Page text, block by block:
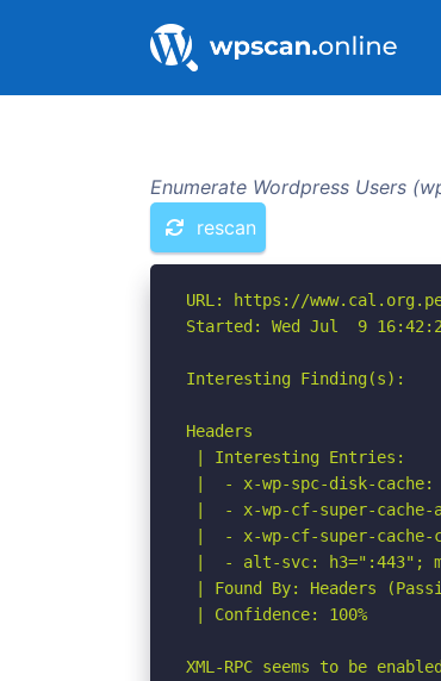
Enumerate Wordpress Users
rescan
URL: https://
Started: Wed Jul  9
Interesting Finding(s):
Headers
| Interesting Entries:
|  - x-wp-spc-disk-cache:
|  - x-wp-cf-super-cache-
|  - x-wp-cf-super-cache-
|  - alt-svc: h3=":443";
| Found By: Headers
| Confidence: 100%
XML-RPC seems to be